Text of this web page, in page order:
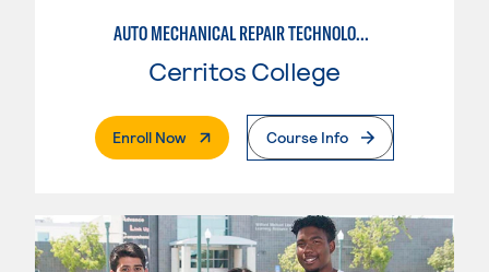
AUTO MECHANICAL REPAIR TECHNOLOGY: ELECTRICAL/DIAGNOSIS TECHNICIAN
Cerritos College
Enroll Now. External PageCourse Info